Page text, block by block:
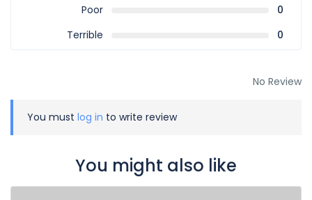
Poor
0
Terrible
0
No Review
You must log in to write review
You might also like